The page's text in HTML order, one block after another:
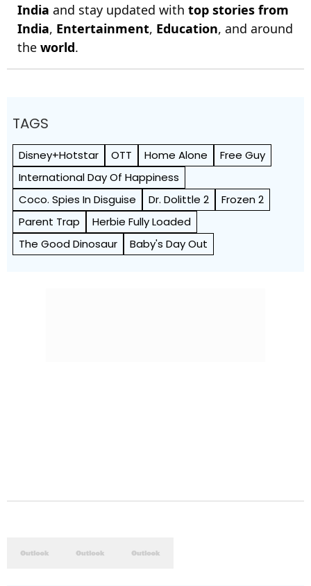
India and stay updated with top stories from
India, Entertainment, Education, and around
the world.
TAGS
Disney+Hotstar OTT Home Alone
Free Guy
International Day Of Happiness
Coco. Spies In Disguise
Dr. Dolittle 2
Frozen 2
Parent Trap
Herbie Fully Loaded
The Good Dinosaur
Baby's Day Out